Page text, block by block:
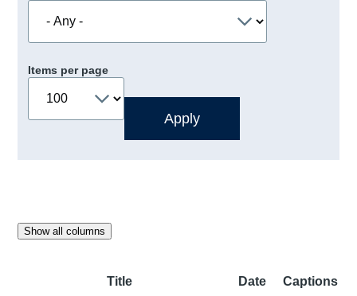
Items per page
Show all columns
Title Date Captions